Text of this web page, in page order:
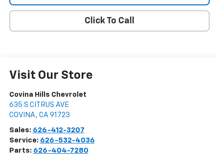
Click To Call
Visit Our Store
Covina Hills Chevrolet
635 S CITRUS AVE
COVINA , CA 91723
Sales: 626-412-3207
Service: 626-532-4036
Parts: 626-404-7280